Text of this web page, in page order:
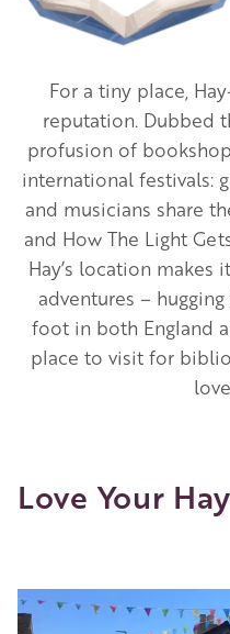
For a tiny place,
reputation. Dubbed
profusion of
international festivals:
and musicians share
and How The Light
Hay’s location
adventures –
foot in both England
place to visit for
Love Your
Image